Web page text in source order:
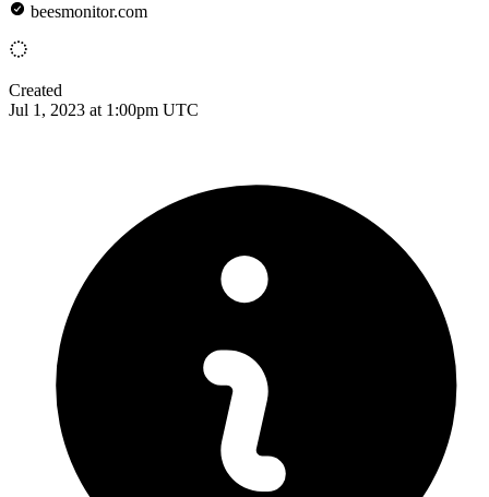
beesmonitor.com
Created
Jul 1, 2023 at 1:00pm UTC